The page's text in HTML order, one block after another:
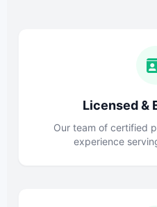
Licensed &
Our team of certified
experience